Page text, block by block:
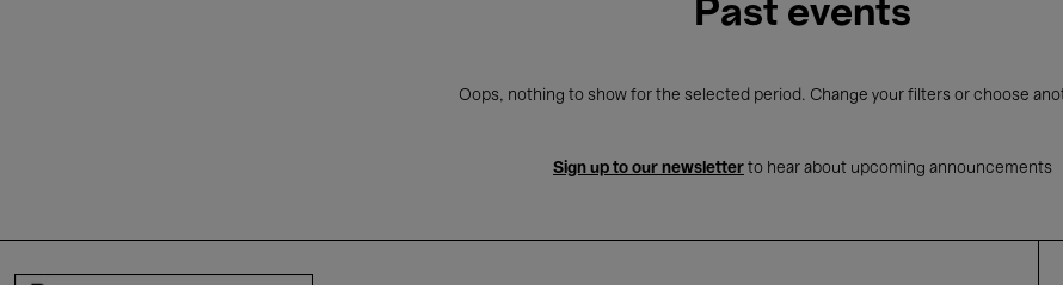
Past events
Oops, nothing to show for the selected period. Change your filters or choose
Sign up to our newsletter to hear about upcoming announcements